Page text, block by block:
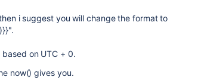
i suggest you will change the format to
on UTC + 0.
now() gives you.